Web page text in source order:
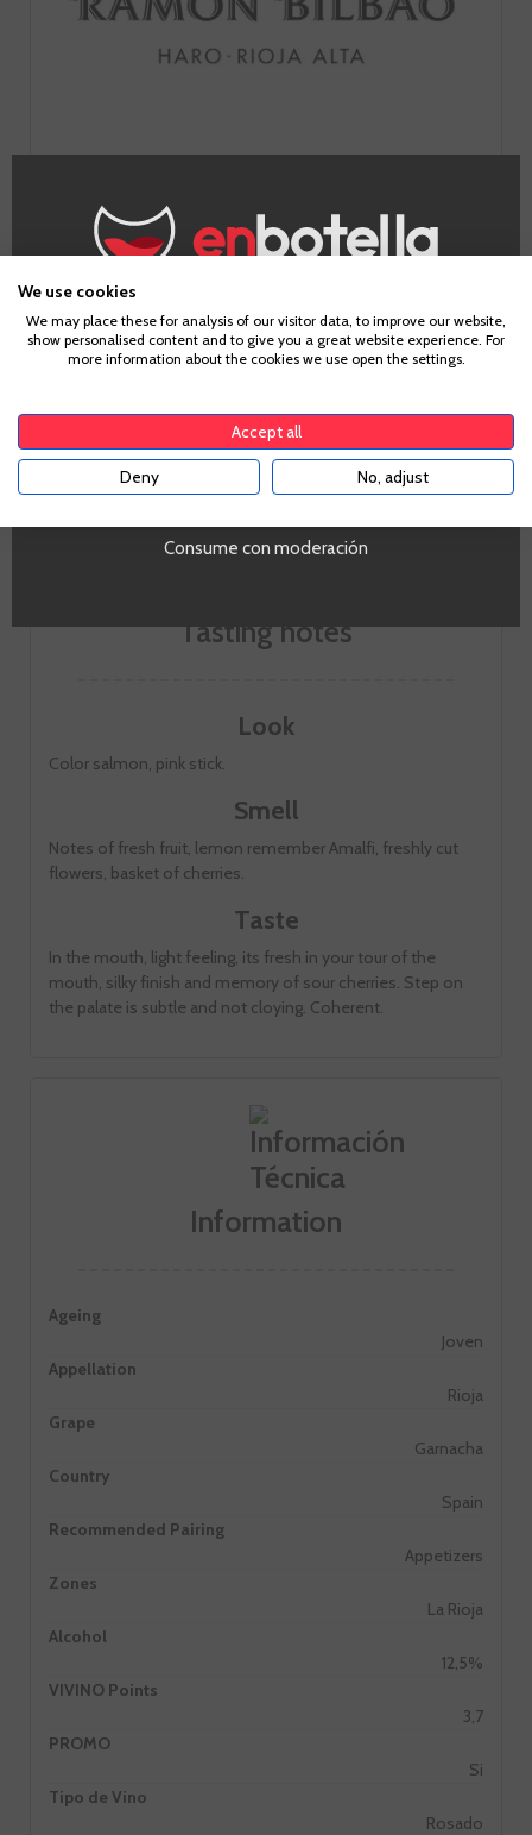
idea of the man who gave his name to the winery. A project
that revisits classic Rioja concepts such as Tempranillo or
Alta, to become one of the most admired brands in the
world.
Tasting notes
Look
Color salmon, pink stick.
Smell
Notes of fresh fruit, lemon remember Amalfi, freshly cut
flowers, basket of cherries.
Taste
In the mouth, light feeling, its fresh in your tour of the
mouth, silky finish and memory of sour cherries. Step on
the palate is subtle and not cloying. Coherent.
Information
Ageing
Joven
Appellation
Rioja
Grape
Garnacha
Country
Spain
Recommended Pairing
Appetizers
Zones
La Rioja
Alcohol
12,5%
VIVINO Points
3,7
PROMO
Si
Tipo de Vino
Rosado
Age Verification
Consume con moderación
We use cookies
We may place these for analysis of our visitor data, to improve our website,
show personalised content and to give you a great website experience. For
more information about the cookies we use open the settings.
Accept all
Deny No, adjust